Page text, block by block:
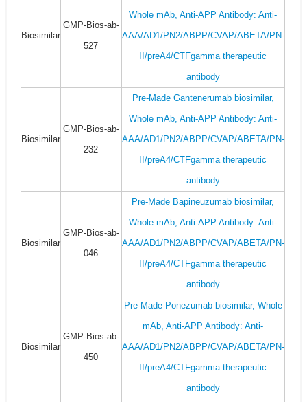
Biosimilar
GMP-Bios-ab-
527
Whole mAb, Anti-APP Antibody: Anti-
AAA/AD1/PN2/ABPP/CVAP/ABETA/PN-
II/preA4/CTFgamma therapeutic
antibody
Biosimilar
GMP-Bios-ab-
232
Pre-Made Gantenerumab biosimilar,
Whole mAb, Anti-APP Antibody: Anti-
AAA/AD1/PN2/ABPP/CVAP/ABETA/PN-
II/preA4/CTFgamma therapeutic
antibody
Biosimilar
GMP-Bios-ab-
046
Pre-Made Bapineuzumab biosimilar,
Whole mAb, Anti-APP Antibody: Anti-
AAA/AD1/PN2/ABPP/CVAP/ABETA/PN-
II/preA4/CTFgamma therapeutic
antibody
Biosimilar
GMP-Bios-ab-
450
Pre-Made Ponezumab biosimilar, Whole
mAb, Anti-APP Antibody: Anti-
AAA/AD1/PN2/ABPP/CVAP/ABETA/PN-
II/preA4/CTFgamma therapeutic
antibody